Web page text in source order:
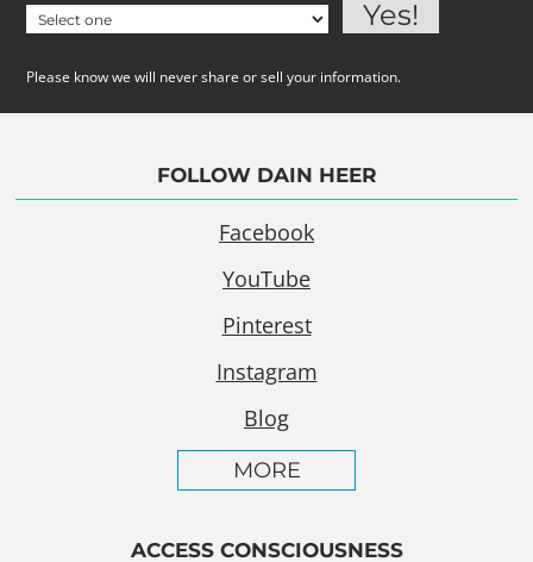
Please know we will never share or sell your information.
FOLLOW DAIN HEER
Facebook
YouTube
Pinterest
Instagram
Blog
MORE
ACCESS CONSCIOUSNESS